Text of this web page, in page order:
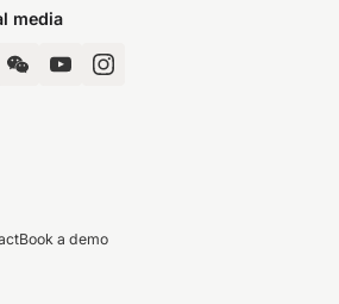
media
Book a demo